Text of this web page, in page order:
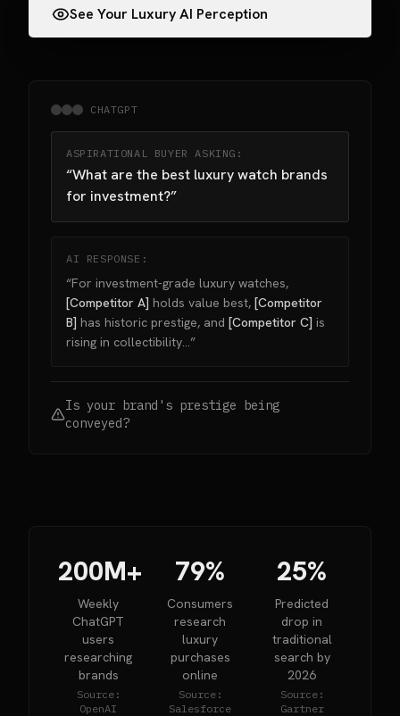
See Your Luxury AI Perception
CHATGPT
ASPIRATIONAL BUYER ASKING:
“What are the best luxury watch brands
for investment?”
AI RESPONSE:
“For investment-grade luxury watches,
[Competitor A] holds value best, [Competitor
B] has historic prestige, and [Competitor C] is
rising in collectibility...”
Is your brand's prestige being
conveyed?
200M+
Weekly
ChatGPT
users
researching
brands
Source:
OpenAI
79%
Consumers
research
luxury
purchases
online
Source:
Salesforce
25%
Predicted
drop in
traditional
search by
2026
Source:
Gartner